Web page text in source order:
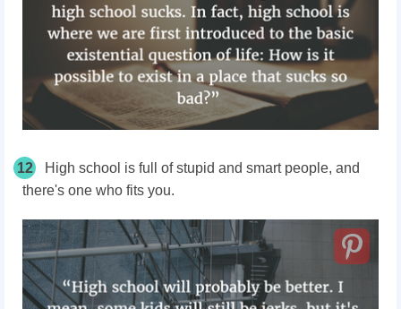
12
High school is full of stupid and smart people, and
there's one who fits you.